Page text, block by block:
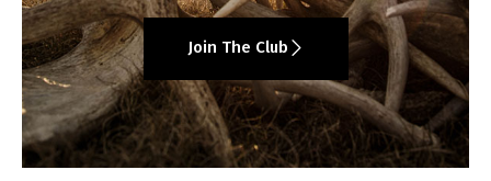
Join The Club